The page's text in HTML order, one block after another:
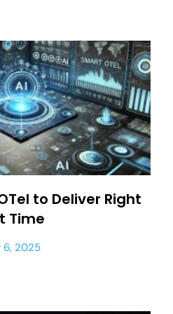
to Deliver Right
Time
6, 2025